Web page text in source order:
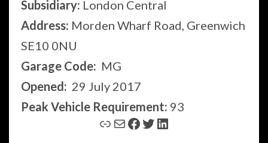
Subsidiary: London Central
Address: Morden Wharf Road, Greenwich
SE10 0NU
Garage Code: MG
Opened: 29 July 2017
Peak Vehicle Requirement: 93
Link Mail Facebook Twitter LinkedIn